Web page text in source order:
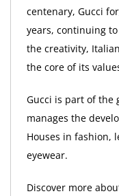
centenary, Gucci
years, continuing
the creativity,
the core of its
Gucci is part of the
manages the
Houses in fashion,
eyewear.
Discover more